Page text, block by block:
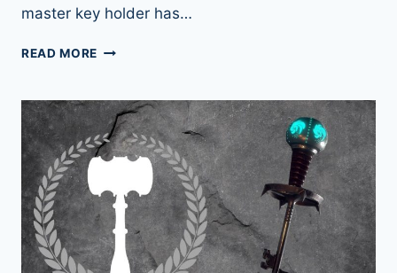
master key holder has…
READ MORE THE
MASTER
KEYS
REVEALED